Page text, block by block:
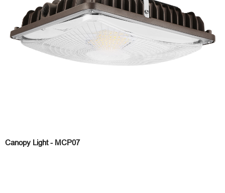
Canopy Light - MCP07